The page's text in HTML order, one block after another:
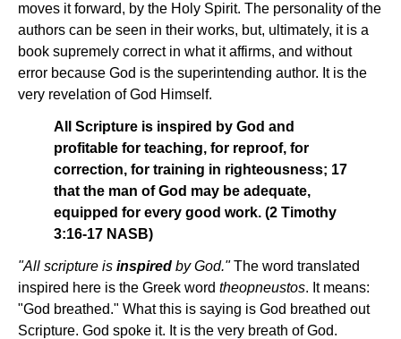
moves it forward, by the Holy Spirit. The personality of the
authors can be seen in their works, but, ultimately, it is a
book supremely correct in what it affirms, and without
error because God is the superintending author. It is the
very revelation of God Himself.
All Scripture is inspired by God and
profitable for teaching, for reproof, for
correction, for training in righteousness; 17
that the man of God may be adequate,
equipped for every good work. (2 Timothy
3:16-17 NASB)
"All scripture is inspired by God."The word translated
inspired here is the Greek word theopneustos. It means:
"God breathed." What this is saying is God breathed out
Scripture. God spoke it. It is the very breath of God.